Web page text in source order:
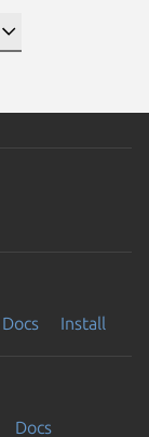
Docs Install
Docs